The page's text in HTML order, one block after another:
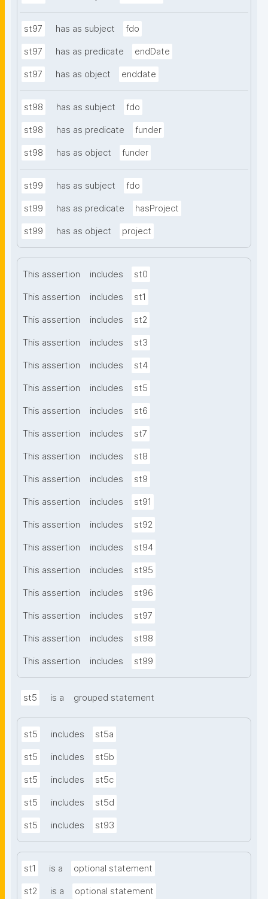
st97 has as subject fdo
st97 has as predicate endDate
st97 has as object enddate
st98 has as subject fdo
st98 has as predicate funder
st98 has as object funder
st99 has as subject fdo
st99 has as predicate hasProject
st99 has as object project
This assertion includes st0
This assertion includes st1
This assertion includes st2
This assertion includes st3
This assertion includes st4
This assertion includes st5
This assertion includes st6
This assertion includes st7
This assertion includes st8
This assertion includes st9
This assertion includes st91
This assertion includes st92
This assertion includes st94
This assertion includes st95
This assertion includes st96
This assertion includes st97
This assertion includes st98
This assertion includes st99
st5 is a grouped statement
st5 includes st5a
st5 includes st5b
st5 includes st5c
st5 includes st5d
st5 includes st93
st1 is a optional statement
st2 is a optional statement